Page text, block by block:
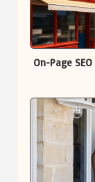
Posted
in
On-Page